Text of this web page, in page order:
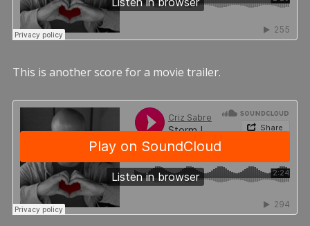
This is another score for a movie trailer.